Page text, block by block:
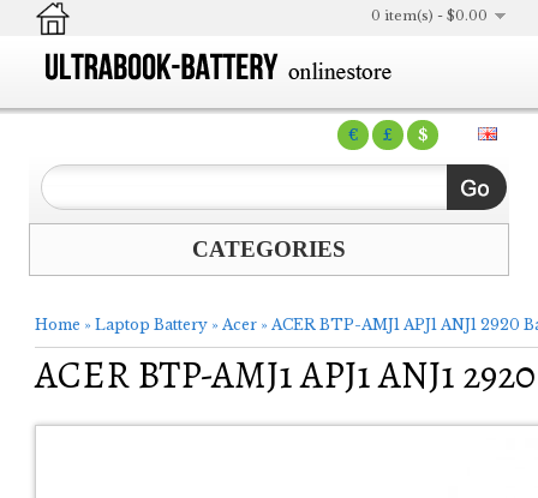
€ £ $
0 item(s) - $0.00
CATEGORIES
Home » Laptop Battery » Acer » ACER BTP-AMJ1 APJ1 ANJ1 2920
ACER BTP-AMJ1 APJ1 ANJ1